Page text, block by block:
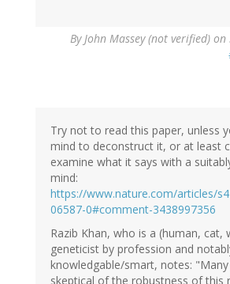
ByJohn Massey (not verified) on
Try not to read this paper, unless
mind to deconstruct it, or at least
examine what it says with a
mind:
https://www.nature.com/articles/
06587-0#comment-3438997356
Razib Khan, who is a (human, cat,
geneticist by profession and
knowledgable/smart, notes:
skeptical of the robustness of this